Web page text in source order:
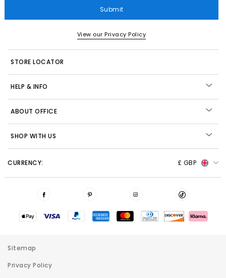
Submit
View our Privacy Policy
STORE LOCATOR
HELP & INFO
ABOUT OFFICE
SHOP WITH US
CURRENCY: £ GBP
Sitemap
Privacy Policy